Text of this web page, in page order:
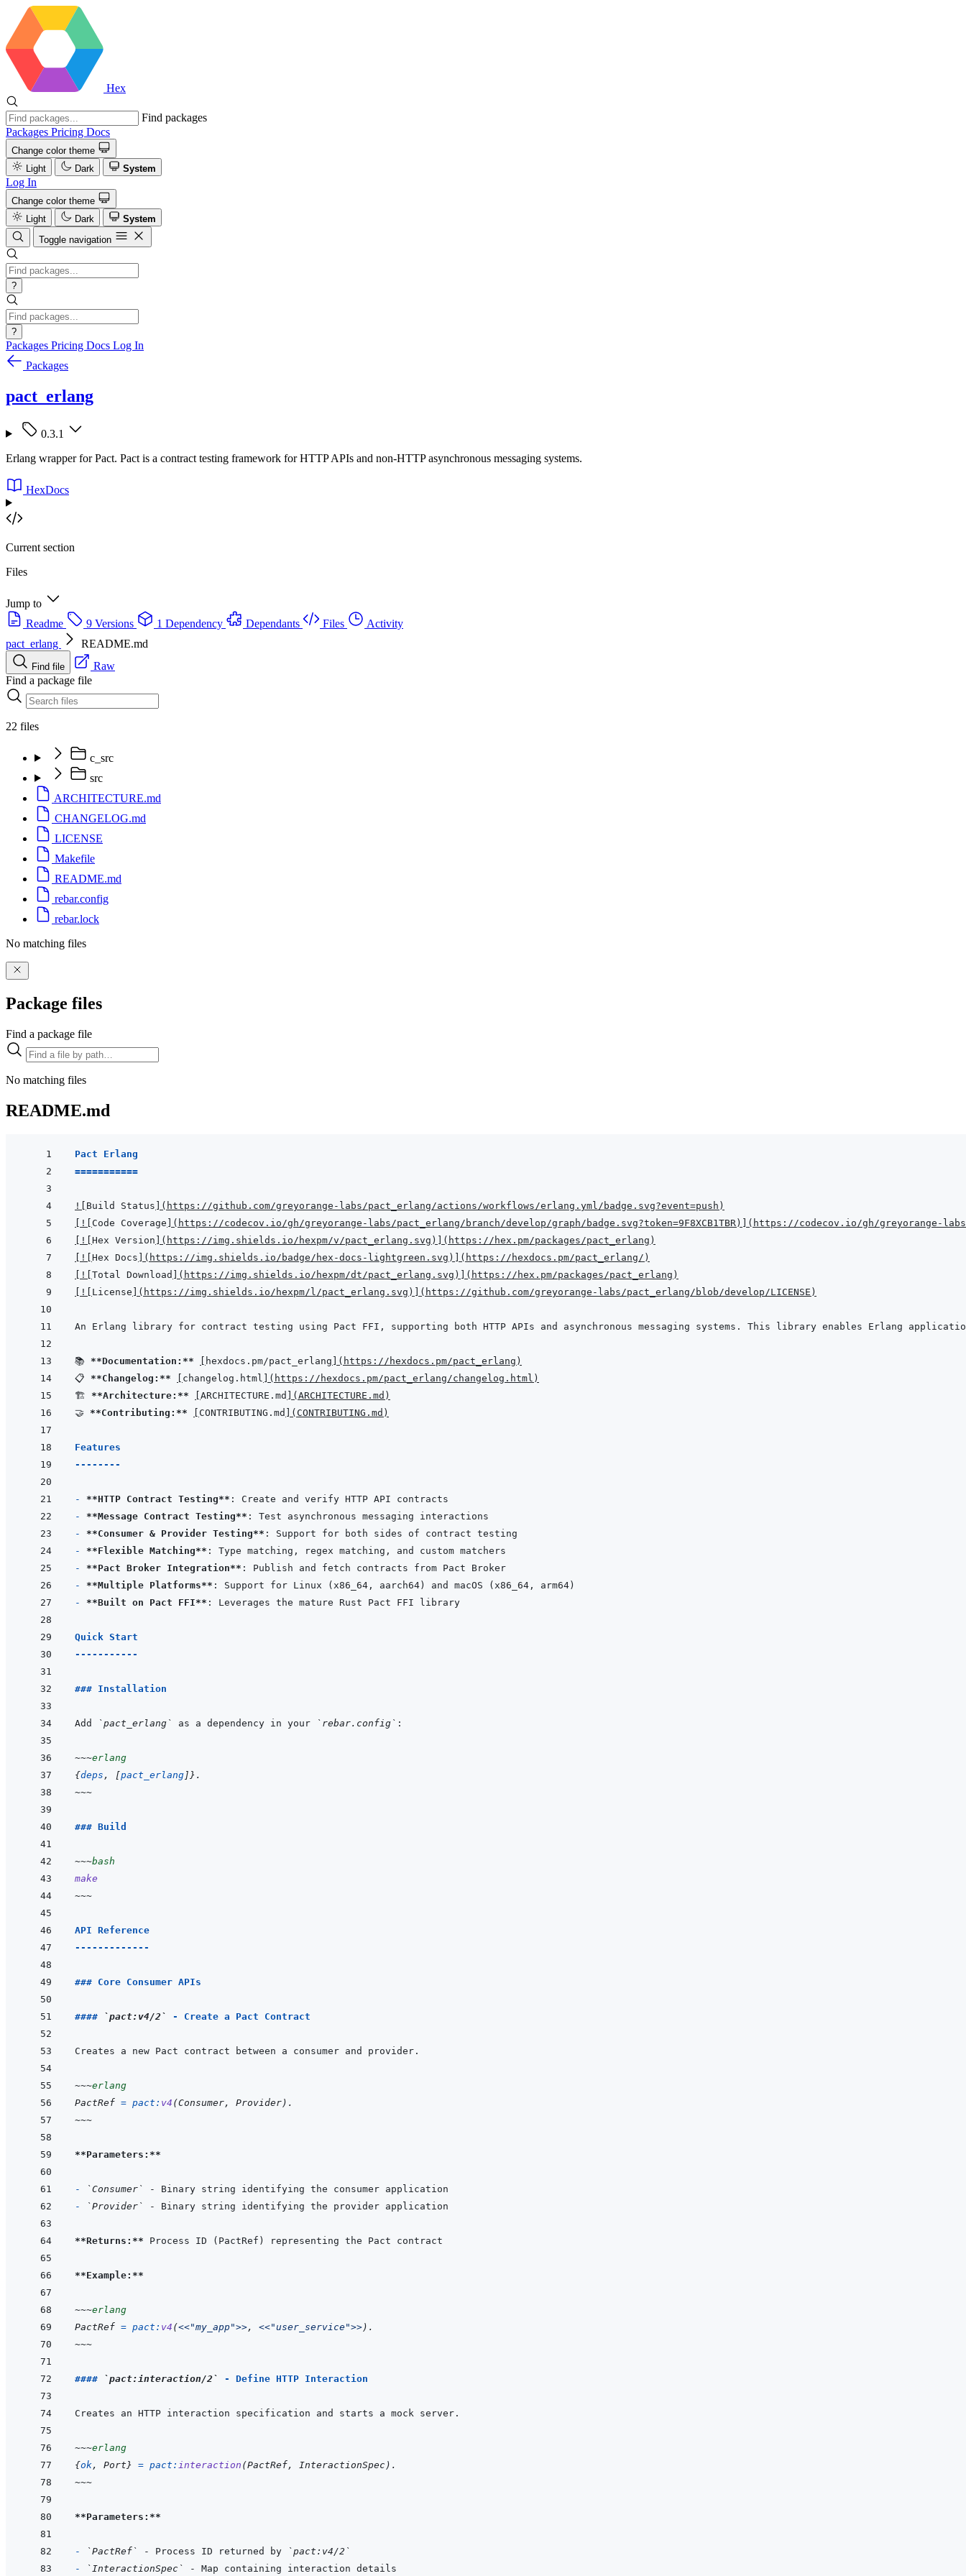
Hex
Find packages
Packages Pricing Docs
Change color theme
Light
Dark System
Log In
Change color theme
Light
Dark
System
Toggle navigation
?
?
Packages Pricing Docs Log In
Packages
pact_erlang
0.3.1
Erlang wrapper for Pact. Pact is a contract testing framework for HTTP APIs and non-HTTP asynchronous messaging systems.
HexDocs
Current section
Files
Jump to
Readme
9 Versions 1 Dependency Dependants Files
Activity
pact_erlang
README.md
Find file
Raw
Find a package file
22 files
c_src
src
ARCHITECTURE.md
CHANGELOG.md
LICENSE
Makefile
README.md
rebar.config
rebar.lock
No matching files
Package files
Find a package file
No matching files
README.md
Pact Erlang
===========
! Build Status ( https://github.com/greyorange-labs/pact_erlang/actions/workflows/erlang.yml/badge.svg?event=push )
! Code Coverage ( https://codecov.io/gh/greyorange-labs/pact_erlang/branch/develop/graph/badge.svg?token=9F8XCB1TBR ) ( https://codecov.io/gh/greyorange-
! Hex Version ( https://img.shields.io/hexpm/v/pact_erlang.svg ) ( https://hex.pm/packages/pact_erlang )
! Hex Docs ( https://img.shields.io/badge/hex-docs-lightgreen.svg ) ( https://hexdocs.pm/pact_erlang/ )
! Total Download ( https://img.shields.io/hexpm/dt/pact_erlang.svg ) ( https://hex.pm/packages/pact_erlang )
! License ( https://img.shields.io/hexpm/l/pact_erlang.svg ) ( https://github.com/greyorange-labs/pact_erlang/blob/develop/LICENSE )
📚 **Documentation:** hexdocs.pm/pact_erlang ( https://hexdocs.pm/pact_erlang )
📋 **Changelog:** changelog.html ( https://hexdocs.pm/pact_erlang/changelog.html )
🏗️ **Architecture:** ARCHITECTURE.md ( ARCHITECTURE.md )
🤝 **Contributing:** CONTRIBUTING.md ( CONTRIBUTING.md )
Features
--------
- **HTTP Contract Testing**
- **Message Contract Testing**
- **Consumer & Provider Testing**
- **Flexible Matching**
- **Pact Broker Integration**
- **Multiple Platforms**
- **Built on Pact FFI**
Quick Start
-----------
### Installation
Add `pact_erlang` as a dependency in your `rebar.config`
~~~erlang
{deps , [pact_erlang ] } .
~~~
### Build
~~~bash
make
~~~
API Reference
-------------
### Core Consumer APIs
#### `pact:v4/2` - Create a Pact Contract
~~~erlang
PactRef = pact : v4 (Consumer, Provider) .
~~~
**Parameters:**
- `Consumer`
-
`Provider`
**Returns:**
**Example:**
~~~erlang
PactRef = pact : v4 (<<"my_app">>, <<"user_service">>) .
~~~
#### `pact:interaction/2` - Define HTTP Interaction
~~~erlang
{ok, Port} = pact : interaction (PactRef, InteractionSpec ) .
~~~
**Parameters:**
- `PactRef` - Process ID returned by
`pact:v4/2`
-
`InteractionSpec`